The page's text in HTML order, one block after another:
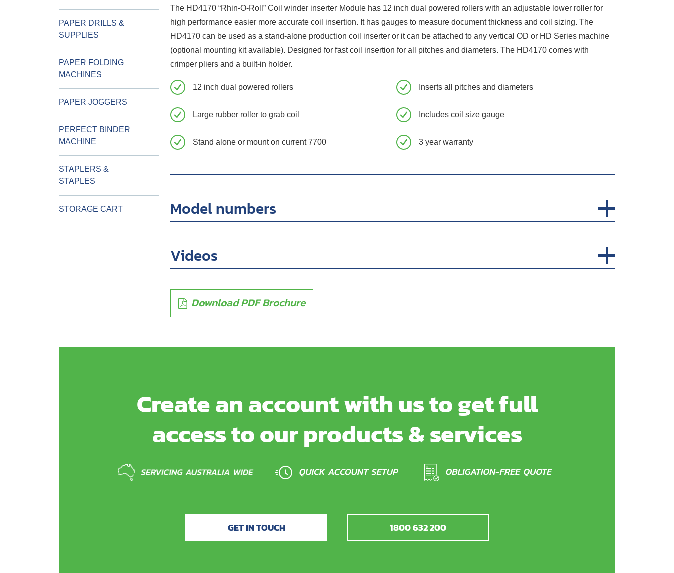
PAPER DRILLS &
SUPPLIES
PAPER FOLDING
MACHINES
PAPER JOGGERS
PERFECT BINDER
MACHINE
STAPLERS &
STAPLES
STORAGE CART
The HD4170 “Rhin-O-Roll” Coil winder inserter Module has 12 inch dual powered rollers with an adjustable lower roller for
high performance easier more accurate coil insertion. It has gauges to measure document thickness and coil sizing. The
HD4170 can be used as a stand-alone production coil inserter or it can be attached to any vertical OD or HD Series machine
(optional mounting kit available). Designed for fast coil insertion for all pitches and diameters. The HD4170 comes with
crimper pliers and a built-in holder.
12 inch dual powered rollers Inserts all pitches and diameters
Large rubber roller to grab coil Includes coil size gauge
Stand alone or mount on current 7700 3 year warranty
Model numbers
Videos
Download PDF Brochure
Create an account with us to get full
access to our products & services
GET IN TOUCH 1800 632 200